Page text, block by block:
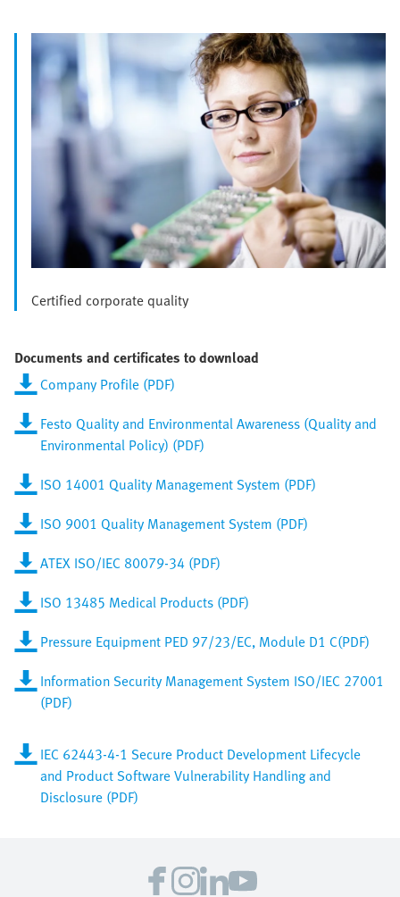
Certified corporate quality
Documents and certificates to download
Company Profile (PDF)
Festo Quality and Environmental Awareness (Quality and
Environmental Policy) (PDF)
ISO 14001 Quality Management System (PDF)
ISO 9001 Quality Management System (PDF)
ATEX ISO/IEC 80079-34 (PDF)
ISO 13485 Medical Products (PDF)
Pressure Equipment PED 97/23/EC, Module D1 C(PDF)
Information Security Management System ISO/IEC 27001
(PDF)
IEC 62443-4-1 Secure Product Development Lifecycle
and Product Software Vulnerability Handling and
Disclosure (PDF)